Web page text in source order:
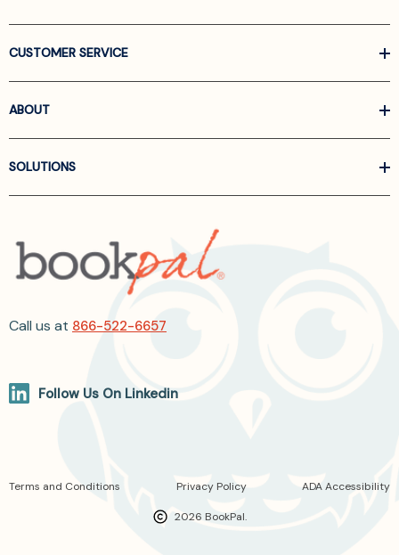
CUSTOMER SERVICE
ABOUT
SOLUTIONS
Call us at 866-522-6657
Follow Us On Linkedin
2026 BookPal.
Terms and Conditions Privacy Policy ADA Accessibility